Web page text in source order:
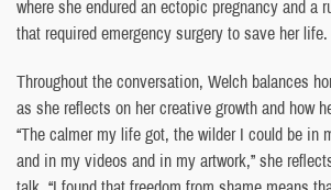
where she endured an ectopic pregnancy and a
that required emergency surgery to save her life.
Throughout the conversation, Welch balances
as she reflects on her creative growth and how
“The calmer my life got, the wilder I could be in
and in my videos and in my artwork,” she